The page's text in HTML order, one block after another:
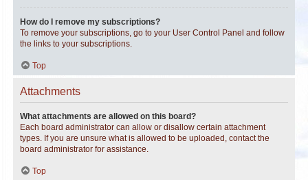
How do I remove my subscriptions?
To remove your subscriptions, go to your User Control Panel and follow
the links to your subscriptions.
Top
Attachments
What attachments are allowed on this board?
Each board administrator can allow or disallow certain attachment
types. If you are unsure what is allowed to be uploaded, contact the
board administrator for assistance.
Top